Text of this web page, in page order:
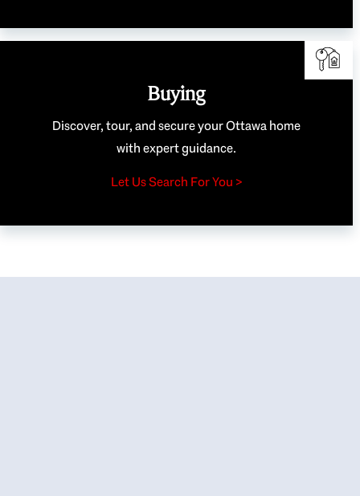
Buying
Discover, tour, and secure your Ottawa home
with expert guidance.
Let Us Search For You >